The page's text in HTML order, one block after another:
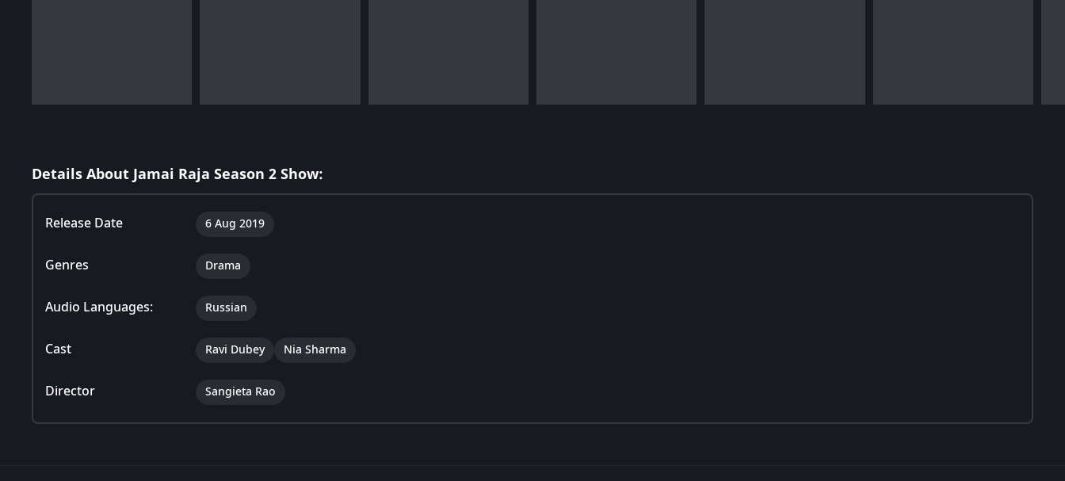
Details About Jamai Raja Season 2 Show:
Release Date 6 Aug 2019
Genres Drama
Audio Languages: Russian
Cast Ravi Dubey Nia Sharma
Director Sangieta Rao